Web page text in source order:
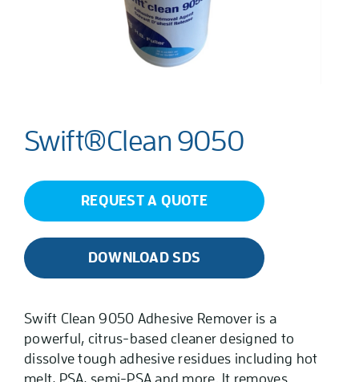
Swift®Clean 9050
REQUEST A QUOTE
DOWNLOAD SDS
Swift Clean 9050 Adhesive Remover is a
powerful, citrus-based cleaner designed to
dissolve tough adhesive residues including hot